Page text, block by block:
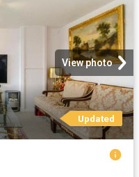
View photo
Updated